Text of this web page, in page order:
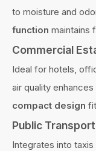
to moisture and
function maintains
Commercial
Ideal for hotels,
air quality
compact design
Public
Integrates into